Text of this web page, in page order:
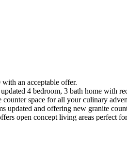
an acceptable offer.
4 bedroom, 3 bath home with
space for all your culinary
and offering new granite
open concept living areas perfect